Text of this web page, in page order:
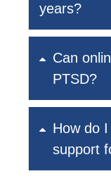
years?
Can
PTSD?
How do
support